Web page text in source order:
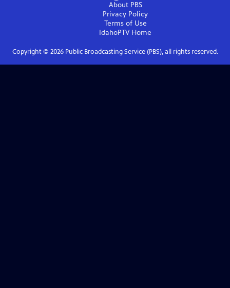
About PBS
Privacy Policy
Terms of Use
IdahoPTVHome
Copyright © 2026Public Broadcasting Service (PBS), all rights reserved.